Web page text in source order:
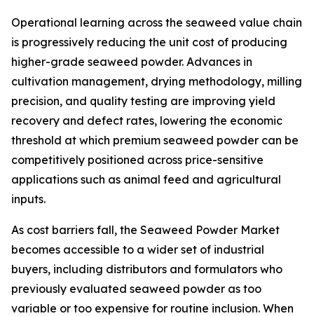
Operational learning across the seaweed value chain
is progressively reducing the unit cost of producing
higher-grade seaweed powder. Advances in
cultivation management, drying methodology, milling
precision, and quality testing are improving yield
recovery and defect rates, lowering the economic
threshold at which premium seaweed powder can be
competitively positioned across price-sensitive
applications such as animal feed and agricultural
inputs.
As cost barriers fall, the Seaweed Powder Market
becomes accessible to a wider set of industrial
buyers, including distributors and formulators who
previously evaluated seaweed powder as too
variable or too expensive for routine inclusion. When